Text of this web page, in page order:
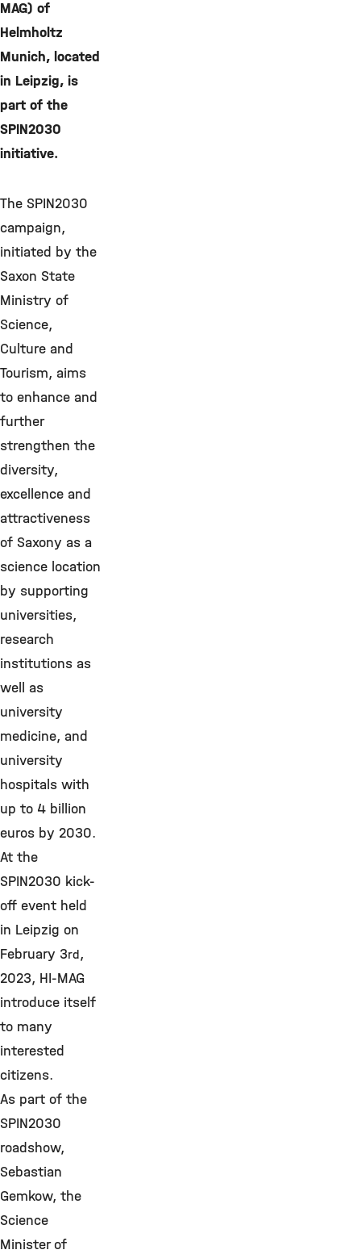
MAG) of
Helmholtz
Munich, located
in Leipzig, is
part of the
SPIN2030
initiative.
The SPIN2030
campaign,
initiated by the
Saxon State
Ministry of
Science,
Culture and
Tourism, aims
to enhance and
further
strengthen the
diversity,
excellence and
attractiveness
of Saxony as a
science location
by supporting
universities,
research
institutions as
well as
university
medicine, and
university
hospitals with
up to 4 billion
euros by 2030.
At the
SPIN2030 kick-
off event held
in Leipzig on
February 3rd,
2023, HI-MAG
introduce itself
to many
interested
citizens.
As part of the
SPIN2030
roadshow,
Sebastian
Gemkow, the
Science
Minister of